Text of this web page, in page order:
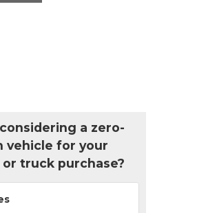
a zero-
vehicle for your
truck purchase?